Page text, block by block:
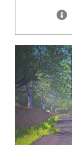
Resources
Rally4Vets
Press